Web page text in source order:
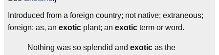
Introduced from a foreign country; not native; extraneous;
foreign; as, an exotic plant; an exotic term or word.
Nothing was so splendid and exotic as the